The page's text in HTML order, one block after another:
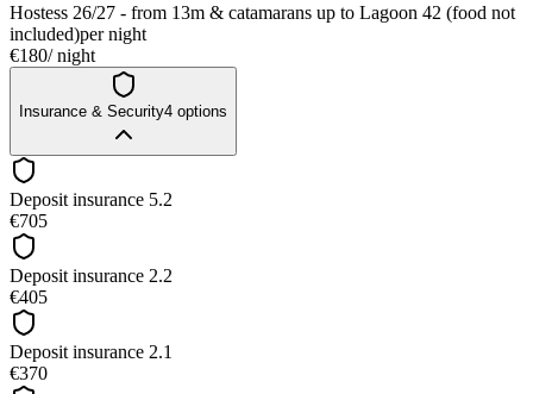
Hostess 26/27 - from 13m & catamarans up to Lagoon 42 (food not
included)per night
€180/ night
Insurance & Security4 options
Deposit insurance 5.2
€705
Deposit insurance 2.2
€405
Deposit insurance 2.1
€370